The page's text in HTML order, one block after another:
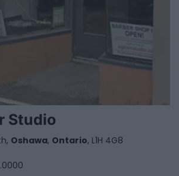
Studio
Oshawa, Ontario, L1H 4G8